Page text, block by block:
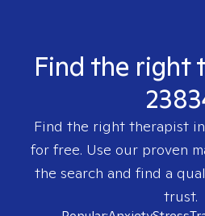
Find the right
Find the right therapist in
for free. Use our proven
the search and find a
trust.